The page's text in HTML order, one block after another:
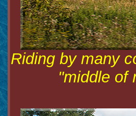
Riding by many
"middle of